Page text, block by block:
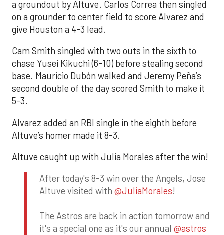
a groundout by Altuve. Carlos Correa then singled
on a grounder to center field to score Alvarez and
give Houston a 4-3 lead.
Cam Smith singled with two outs in the sixth to
chase Yusei Kikuchi (6-10) before stealing second
base. Mauricio Dubón walked and Jeremy Peña’s
second double of the day scored Smith to make it
5-3.
Alvarez added an RBI single in the eighth before
Altuve’s homer made it 8-3.
Altuve caught up with Julia Morales after the win!
After today's 8-3 win over the Angels, Jose
Altuve visited with @JuliaMorales!
The Astros are back in action tomorrow and
it's a special one as it's our annual @astros